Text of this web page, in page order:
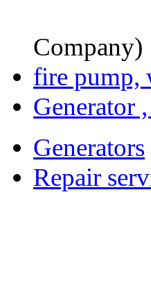
Company)
fire pump,
Generator
Generators
Repair